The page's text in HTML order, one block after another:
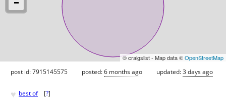
© craigslist - Map data ©OpenStreetMap
post id: 7915145575 posted:6 months ago updated:3 days ago
♥ best of [?]